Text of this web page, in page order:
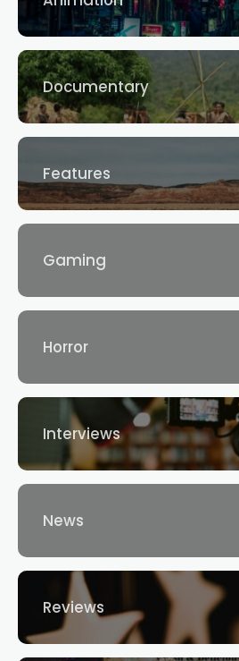
Documentary
Features
Gaming
Horror
Interviews
News
Reviews